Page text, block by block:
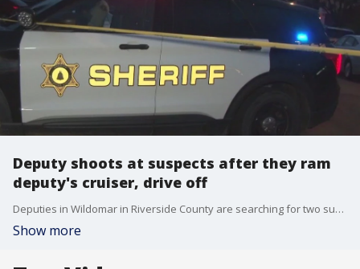
Deputy shoots at suspects after they ram
deputy's cruiser, drive off
Deputies in Wildomar in Riverside County are searching for two suspects they say intentionally drove into a deputy's cruiser before running off.
Show more